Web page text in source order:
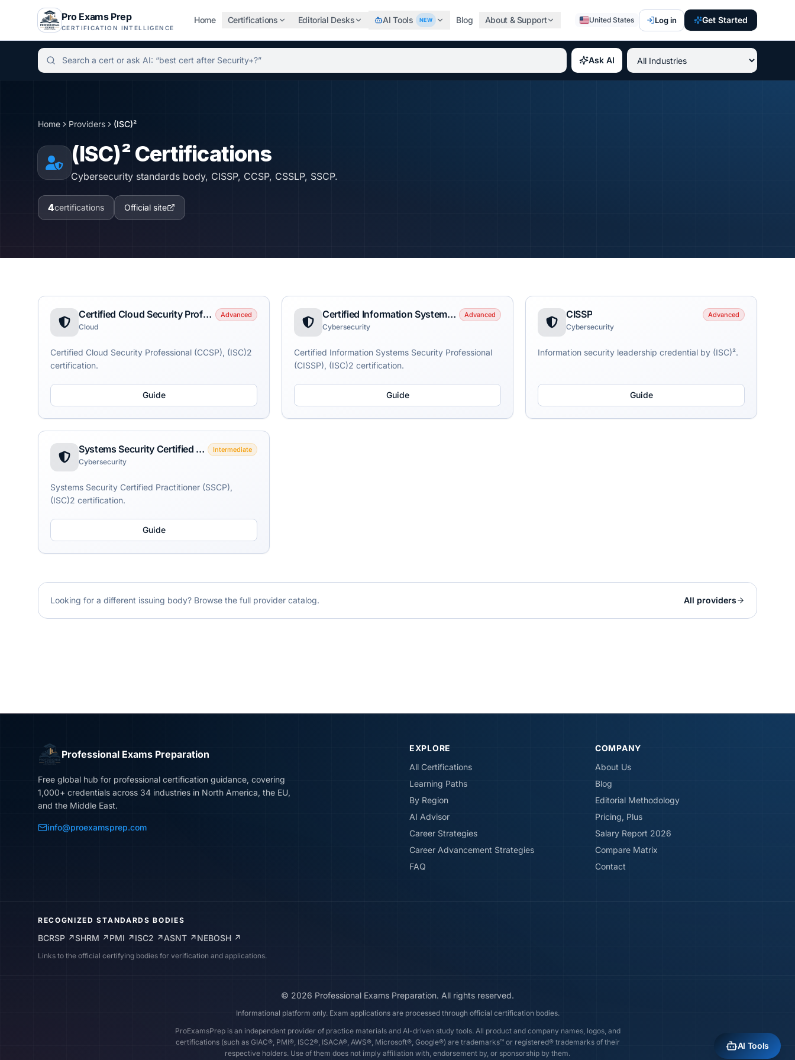
Pro Exams Prep
CERTIFICATION INTELLIGENCE
Home Certifications Editorial Desks AI Tools NEW Blog About & Support United States Log in Get Started
Independent certification simulator and advisor hub, search the world's top professional certifications, highest paying IT certifications 2026, best professional
Ask AI
Home Providers (ISC)²
(ISC)²Certifications
Cybersecurity standards body, CISSP, CCSP, CSSLP, SSCP.
4certifications Official site
Certified Cloud Security Professional (CCSP) Advanced
Cloud
Certified Cloud Security Professional (CCSP), (ISC)2
certification.
Guide
Certified Information Systems Security Professional (CISSP) Advanced
Cybersecurity
Certified Information Systems Security Professional
(CISSP), (ISC)2 certification.
Guide
CISSP Advanced
Cybersecurity
Information security leadership credential by (ISC)².
Guide
Systems Security Certified Practitioner (SSCP) Intermediate
Cybersecurity
Systems Security Certified Practitioner (SSCP),
(ISC)2 certification.
Guide
Looking for a different issuing body? Browse the full provider catalog. All providers
Professional Exams Preparation
Free global hub for professional certification guidance, covering
1,000+ credentials across 34 industries in North America, the EU,
and the Middle East.
info@proexamsprep.com
EXPLORE
All Certifications
Learning Paths
By Region
AI Advisor
Career Strategies
Career Advancement Strategies
FAQ
COMPANY
About Us
Blog
Editorial Methodology
Pricing, Plus
Salary Report 2026
Compare Matrix
Contact
RECOGNIZED STANDARDS BODIES
BCRSP ↗SHRM ↗PMI ↗ISC2 ↗ASNT ↗NEBOSH ↗
Links to the official certifying bodies for verification and applications.
© 2026 Professional Exams Preparation. All rights reserved.
Informational platform only. Exam applications are processed through official certification bodies.
ProExamsPrep is an independent provider of practice materials and AI-driven study tools. All product and company names, logos, and
certifications (such as GIAC®, PMI®, ISC2®, ISACA®, AWS®, Microsoft®, Google®) are trademarks™ or registered® trademarks of their
respective holders. Use of them does not imply affiliation with, endorsement by, or sponsorship by them.
AI Tools